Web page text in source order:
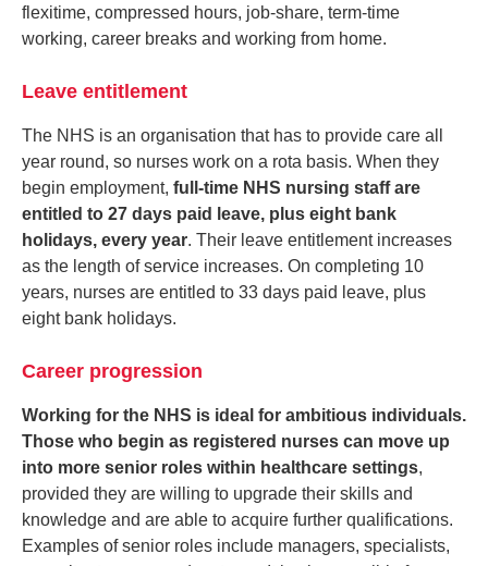
flexitime, compressed hours, job-share, term-time
working, career breaks and working from home.
Leave entitlement
The NHS is an organisation that has to provide care all
year round, so nurses work on a rota basis. When they
begin employment, full-time NHS nursing staff are
entitled to 27 days paid leave, plus eight bank
holidays, every year. Their leave entitlement increases
as the length of service increases. On completing 10
years, nurses are entitled to 33 days paid leave, plus
eight bank holidays.
Career progression
Working for the NHS is ideal for ambitious individuals.
Those who begin as registered nurses can move up
into more senior roles within healthcare settings,
provided they are willing to upgrade their skills and
knowledge and are able to acquire further qualifications.
Examples of senior roles include managers, specialists,